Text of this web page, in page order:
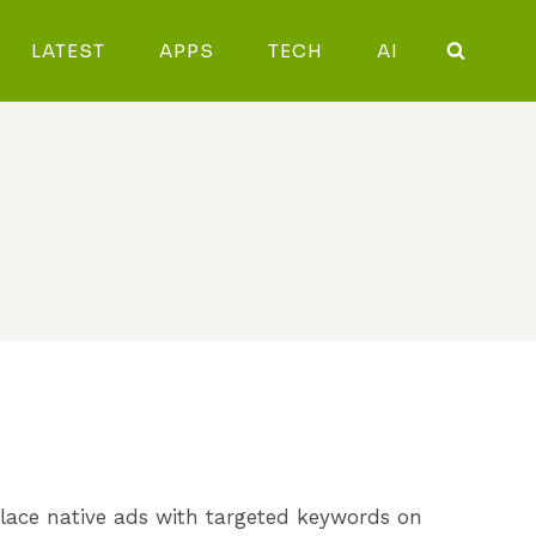
LATEST APPS TECH AI
native ads with targeted keywords on